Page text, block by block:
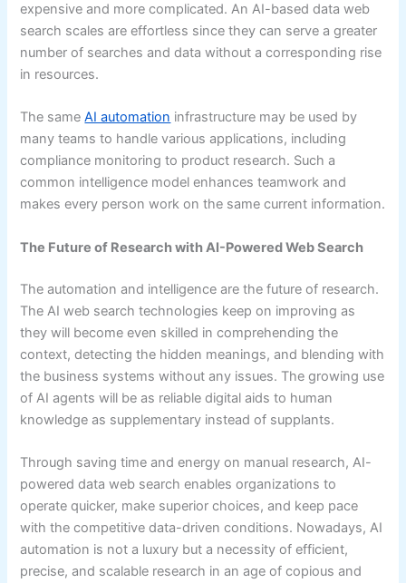
expensive and more complicated. An AI-based data web
search scales are effortless since they can serve a greater
number of searches and data without a corresponding rise
in resources.
The sameAI automation infrastructure may be used by
many teams to handle various applications, including
compliance monitoring to product research. Such a
common intelligence model enhances teamwork and
makes every person work on the same current information.
The Future of Research with AI-Powered Web Search
The automation and intelligence are the future of research.
The AI web search technologies keep on improving as
they will become even skilled in comprehending the
context, detecting the hidden meanings, and blending with
the business systems without any issues. The growing use
of AI agents will be as reliable digital aids to human
knowledge as supplementary instead of supplants.
Through saving time and energy on manual research, AI-
powered data web search enables organizations to
operate quicker, make superior choices, and keep pace
with the competitive data-driven conditions. Nowadays, AI
automation is not a luxury but a necessity of efficient,
precise, and scalable research in an age of copious and